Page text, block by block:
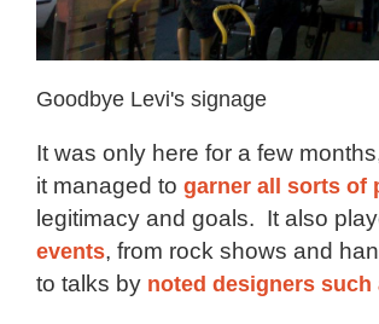
Goodbye Levi's signage
It was only here for a few
it managed to garner all sorts of
legitimacy and goals. It also
events, from rock shows and
to talks by noted designers such